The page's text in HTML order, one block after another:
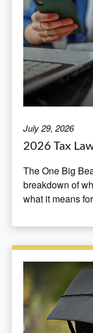
July 29, 2026
2026 Tax
The One Big
breakdown of
what it means